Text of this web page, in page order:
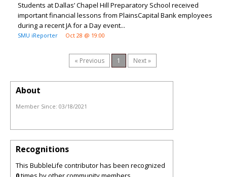
Students at Dallas’ Chapel Hill Preparatory School received
important financial lessons from PlainsCapital Bank employees
during a recent JA for a Day event...
SMU iReporter Oct 28 @ 19:00
« Previous 1 Next »
About
Member Since: 03/18/2021
Recognitions
This BubbleLife contributor has been recognized